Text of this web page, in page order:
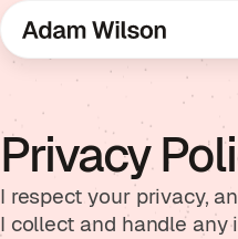
Privacy
I respect your privacy,
I collect and handle any